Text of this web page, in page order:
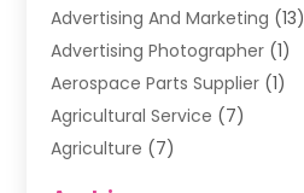
Advertising And Marketing (13)
Advertising Photographer (1)
Aerospace Parts Supplier (1)
Agricultural Service (7)
Agriculture (7)